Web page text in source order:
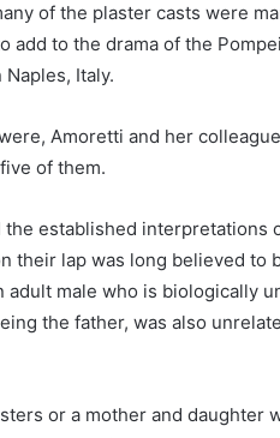
of the plaster casts were
add to the drama of the
Italy.
Amoretti and her
of them.
established interpretations
their lap was long believed to
adult male who is biologically
the father, was also
or a mother and daughter